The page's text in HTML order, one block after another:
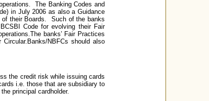
The Banking Codes and
in July 2006 as also a Guidance
of their Boards. Such of the banks
Code for evolving their Fair
banks’ Fair Practices
NBFCs should also
the credit risk while issuing cards
i.e. those that are subsidiary to
principal cardholder.